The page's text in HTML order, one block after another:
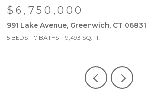
$6,750,000
991 Lake Avenue, Greenwich, CT 06831
5 BEDS 7 BATHS 9,493 SQ.FT.